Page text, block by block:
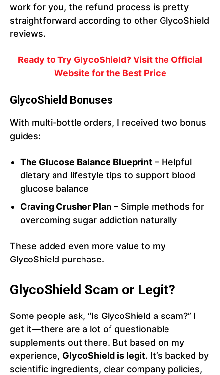
work for you, the refund process is pretty
straightforward according to other GlycoShield
reviews.
Ready to Try GlycoShield? Visit the Official
Website for the Best Price
GlycoShield Bonuses
With multi-bottle orders, I received two bonus
guides:
The Glucose Balance Blueprint – Helpful
dietary and lifestyle tips to support blood
glucose balance
Craving Crusher Plan – Simple methods for
overcoming sugar addiction naturally
These added even more value to my
GlycoShield purchase.
GlycoShield Scam or Legit?
Some people ask, “Is GlycoShield a scam?” I
get it—there are a lot of questionable
supplements out there. But based on my
experience, GlycoShield is legit. It’s backed by
scientific ingredients, clear company policies,